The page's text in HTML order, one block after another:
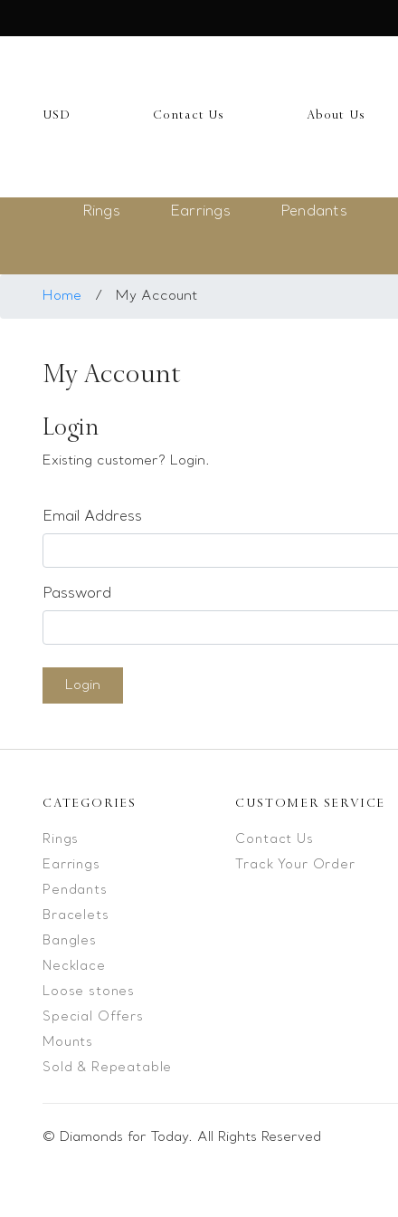
My Account
Register
Saved Item
My list
Rings
Bangles
Earrings
Bracelets
Loose stones
Special Offers
Mounts
Sold & Repeatable
Contact us
USD Contact Us About Us
Rings Earrings Pendants
Home / My Account
My Account
Login
Existing customer? Login.
Email Address
Password
Login
CATEGORIES
Rings
Earrings
Pendants
Bracelets
Bangles
Necklace
Loose stones
Special Offers
Mounts
Sold & Repeatable
CUSTOMER SERVICE
Contact Us
Track Your Order
© Diamonds for Today. All Rights Reserved